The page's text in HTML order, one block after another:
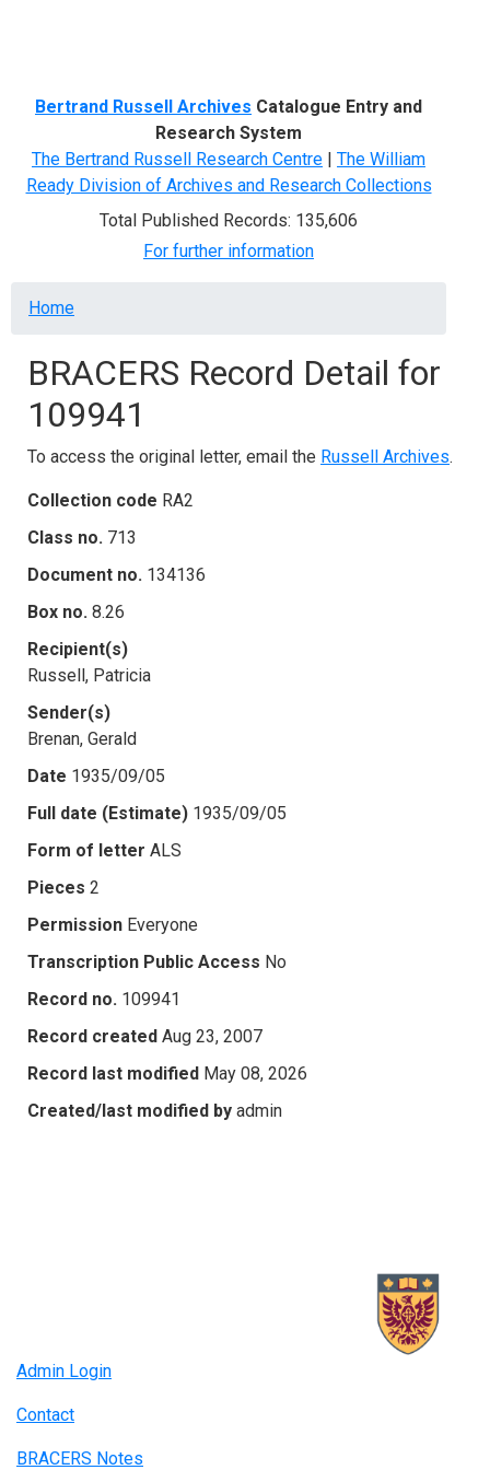
Bertrand Russell Archives Catalogue Entry and
Research System
The Bertrand Russell Research Centre | The William
Ready Division of Archives and Research Collections
Total Published Records: 135,606
For further information
Breadcrumb
Home
BRACERS Record Detail for
109941
To access the original letter, email the Russell Archives.
Collection code RA2
Class no. 713
Document no. 134136
Box no. 8.26
Recipient(s)
Russell, Patricia
Sender(s)
Brenan, Gerald
Date 1935/09/05
Full date (Estimate) 1935/09/05
Form of letter ALS
Pieces 2
Permission Everyone
Transcription Public Access No
Record no. 109941
Record created Aug 23, 2007
Record last modified May 08, 2026
Created/last modified by admin
Admin Login
Contact
BRACERS Notes